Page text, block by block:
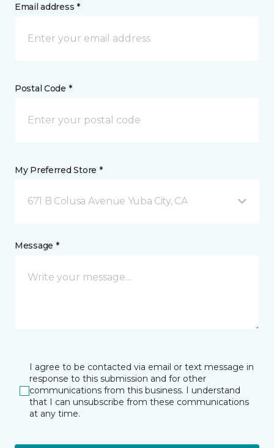
Email address *
Postal Code *
My Preferred Store *
671 B Colusa Avenue Yuba City, CA
Message *
I agree to be contacted via email or text message in
response to this submission and for other
communications from this business. I understand
that I can unsubscribe from these communications
at any time.